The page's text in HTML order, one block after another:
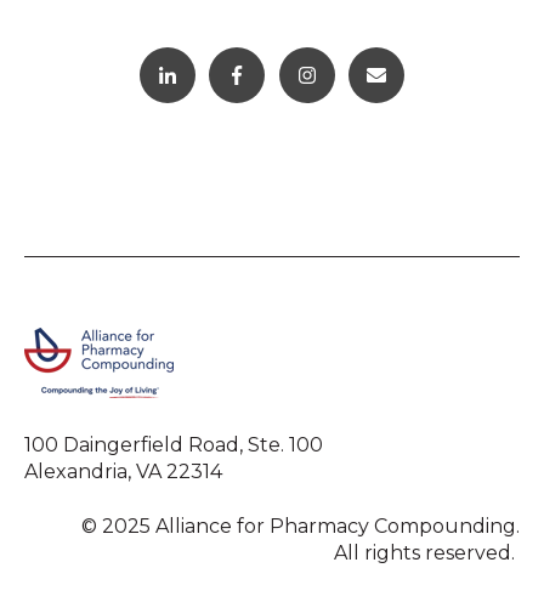
100 Daingerfield Road, Ste. 100
Alexandria, VA 22314
© 2025 Alliance for Pharmacy Compounding.
All rights reserved.